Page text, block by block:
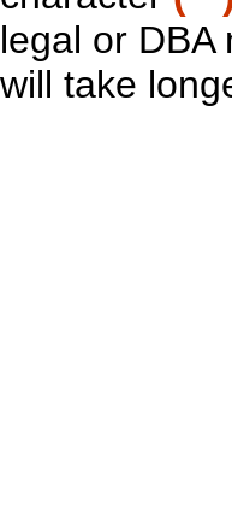
legal or DBA
will take